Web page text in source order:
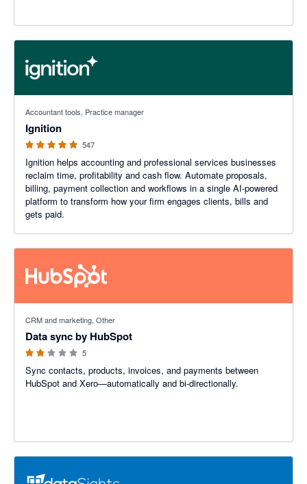
Accountant tools, Practice manager
Ignition
547
Ignition helps accounting and professional services businesses
reclaim time, profitability and cash flow. Automate proposals,
billing, payment collection and workflows in a single AI-powered
platform to transform how your firm engages clients, bills and
gets paid.
CRM and marketing, Other
Data sync by HubSpot
5
Sync contacts, products, invoices, and payments between
HubSpot and Xero—automatically and bi-directionally.